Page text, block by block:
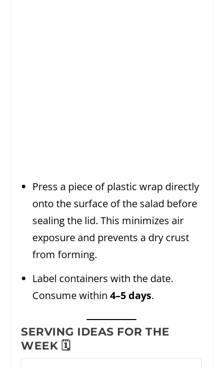
Press a piece of plastic wrap directly
onto the surface of the salad before
sealing the lid. This minimizes air
exposure and prevents a dry crust
from forming.
Label containers with the date.
Consume within4–5 days.
SERVING IDEAS FOR THE
WEEK 🗓️